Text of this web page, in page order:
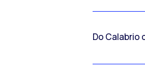
Do Calabrio